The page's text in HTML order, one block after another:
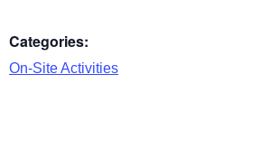
Categories:
On-Site Activities